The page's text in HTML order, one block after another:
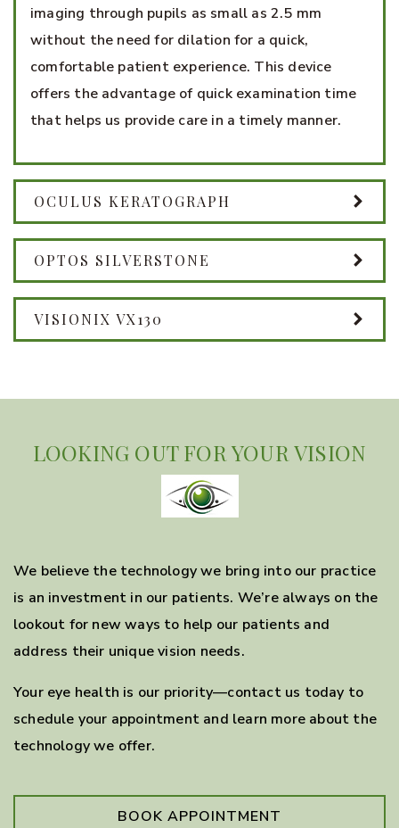
imaging through pupils as small as 2.5 mm
without the need for dilation for a quick,
comfortable patient experience. This device
offers the advantage of quick examination time
that helps us provide care in a timely manner.
OCULUS KERATOGRAPH
OPTOS SILVERSTONE
VISIONIX VX130
LOOKING OUT FOR YOUR VISION
We believe the technology we bring into our practice
is an investment in our patients. We’re always on the
lookout for new ways to help our patients and
address their unique vision needs.
Your eye health is our priority—contact us today to
schedule your appointment and learn more about the
technology we offer.
BOOK APPOINTMENT